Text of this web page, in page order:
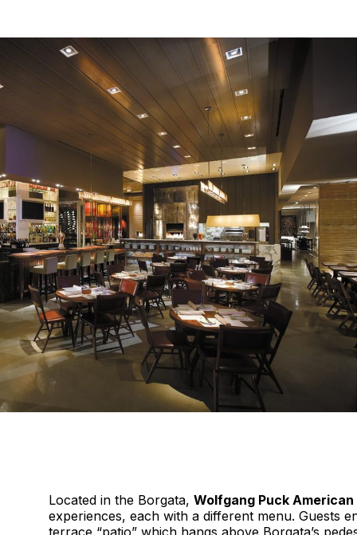
Located in the Borgata, Wolfgang Puck American
experiences, each with a different menu. Guests